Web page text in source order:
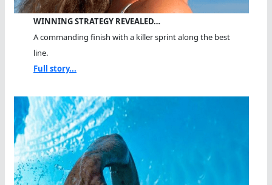
WINNING STRATEGY REVEALED…
A commanding finish with a killer sprint along the best
line.
Full story...